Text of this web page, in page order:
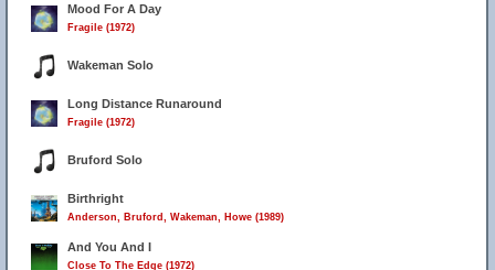
Mood For A Day
Fragile (1972)
Wakeman Solo
Long Distance Runaround
Fragile (1972)
Bruford Solo
Birthright
Anderson, Bruford, Wakeman, Howe (1989)
And You And I
Close To The Edge (1972)